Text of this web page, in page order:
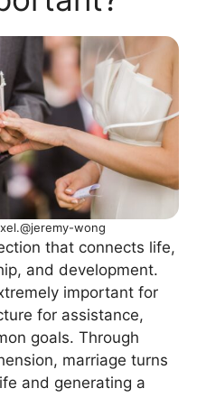
wong
that connects life,
and development.
important for
for assistance,
goals. Through
marriage turns
and generating a